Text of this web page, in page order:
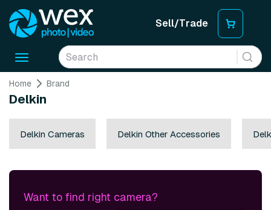
Sell/Trade
Toggle
Home Brand
Delkin
Delkin Cameras Delkin Other Accessories
Want to find right camera?